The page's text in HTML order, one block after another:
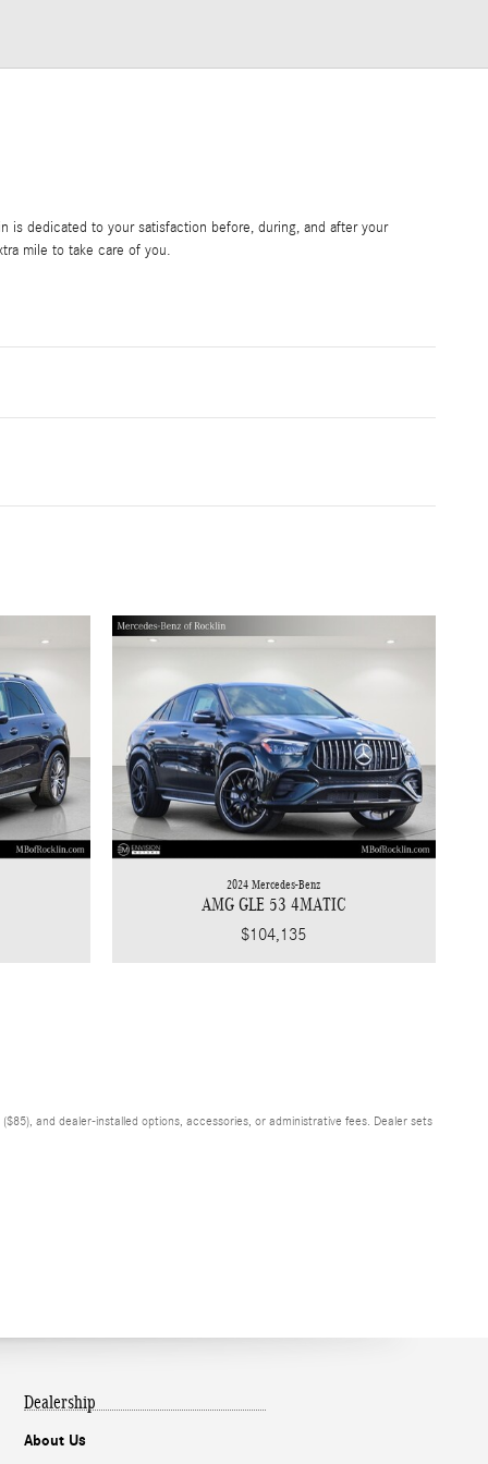
is dedicated to your satisfaction before, during, and after your
mile to take care of you.
2024 Mercedes-Benz
AMG GLE 53 4MATIC
$104,135
and dealer-installed options, accessories, or administrative fees. Dealer sets
Dealership
About Us